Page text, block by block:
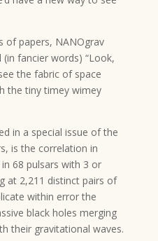
of papers, NANOgrav
fancier words) “Look,
the fabric of space
the tiny timey wimey
in a special issue of the
is the correlation in
68 pulsars with 3 or
at 2,211 distinct pairs of
within error the
black holes merging
their gravitational waves.